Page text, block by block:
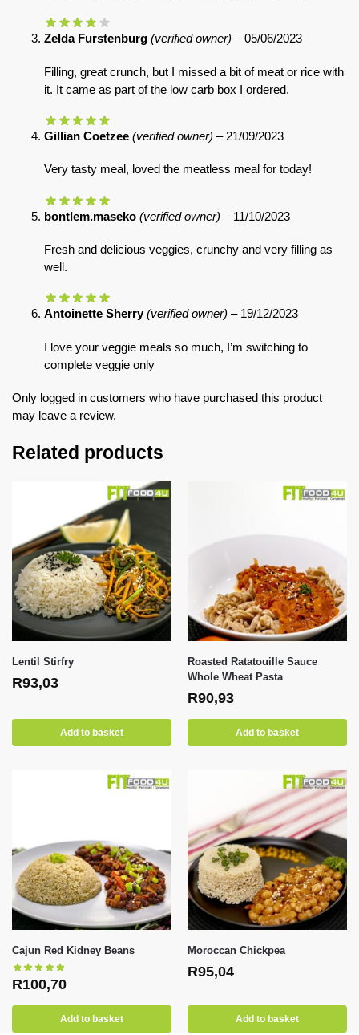
Zelda Furstenburg (verified owner) – 05/06/2023
Filling, great crunch, but I missed a bit of meat or rice with
it. It came as part of the low carb box I ordered.
Gillian Coetzee (verified owner) – 21/09/2023
Very tasty meal, loved the meatless meal for today!
bontlem.maseko (verified owner) – 11/10/2023
Fresh and delicious veggies, crunchy and very filling as
well.
Antoinette Sherry(verified owner) – 19/12/2023
I love your veggie meals so much, I’m switching to
complete veggie only
Only logged in customers who have purchased this product
may leave a review.
Related products
Lentil Stirfry
R93,03
Add to basket
Roasted Ratatouille Sauce
Whole Wheat Pasta
R90,93
Add to basket
Cajun Red Kidney Beans
R100,70
Add to basket
Moroccan Chickpea
R95,04
Add to basket